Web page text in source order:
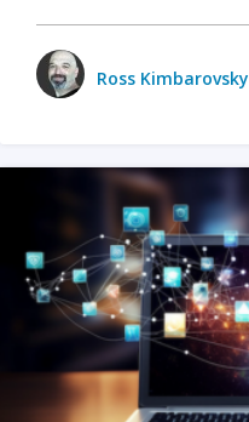
Ross Kimbarovsky